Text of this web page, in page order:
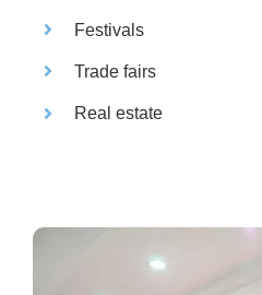
Festivals
Trade fairs
Real estate